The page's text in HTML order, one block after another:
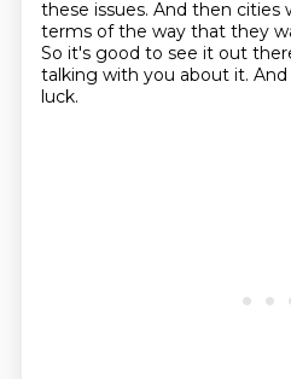
these issues. And then cities
terms of the way that they
So it's good to see it out
talking with you about it.
luck.